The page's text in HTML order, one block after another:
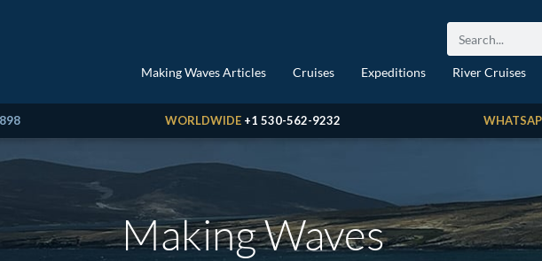
Making Waves Articles Cruises Expeditions River Cruises
WORLDWIDE +1 530-562-9232
Making Waves